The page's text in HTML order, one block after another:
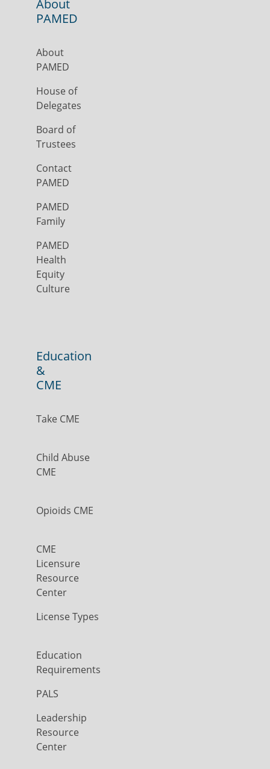
About
PAMED
About
PAMED
House of
Delegates
Board of
Trustees
Contact
PAMED
PAMED
Family
PAMED
Health
Equity
Culture
Education
&
CME
Take CME
Child Abuse
CME
Opioids CME
CME
Licensure
Resource
Center
License Types
Education
Requirements
PALS
Leadership
Resource
Center